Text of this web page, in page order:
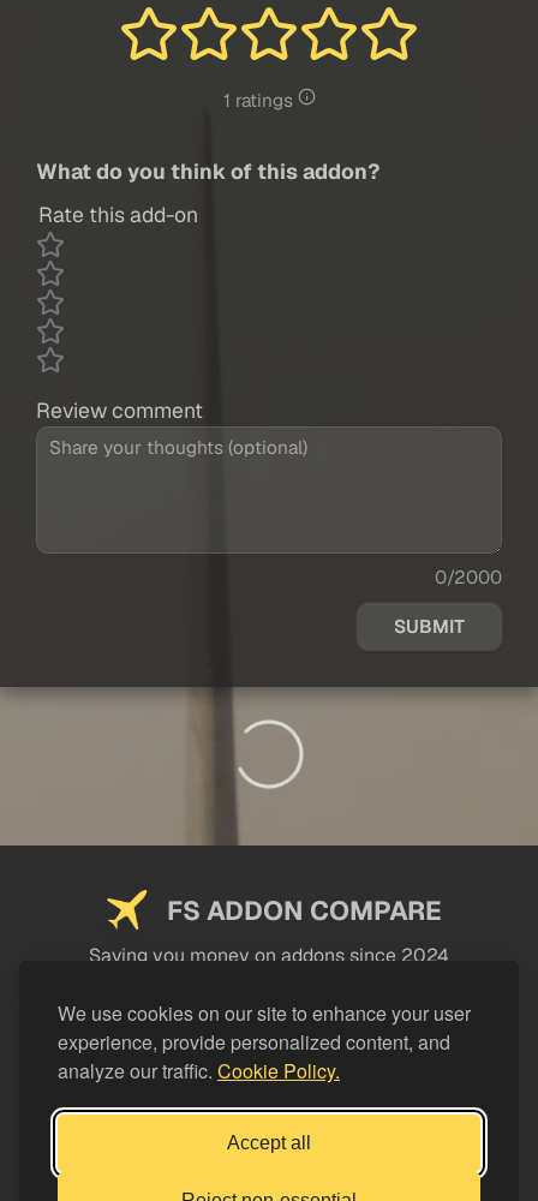
We use cookies on our site to enhance your user
experience, provide personalized content, and
analyze our traffic. Cookie Policy.
Accept all
1 ratings
What do you think of this addon?
Rate this add-on
Review comment
0/2000
SUBMIT
FS ADDON COMPARE
Saving you money on addons since 2024
LEGAL
Support FS Addon Compare
Buy me a coffee